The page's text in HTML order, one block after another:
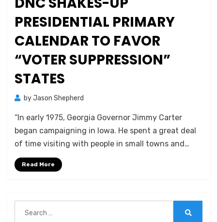
PRESIDENTIAL PRIMARY
CALENDAR TO FAVOR
“VOTER SUPPRESSION”
STATES
byJason Shepherd
“In early 1975, Georgia Governor Jimmy Carter
began campaigning in Iowa. He spent a great deal
of time visiting with people in small towns and…
Read More
for: